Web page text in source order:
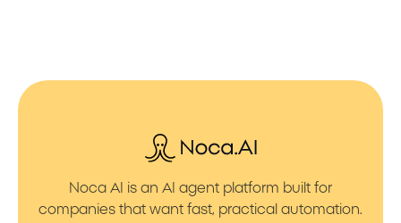
Noca AI is an AI agent platform built for
companies that want fast, practical automation.